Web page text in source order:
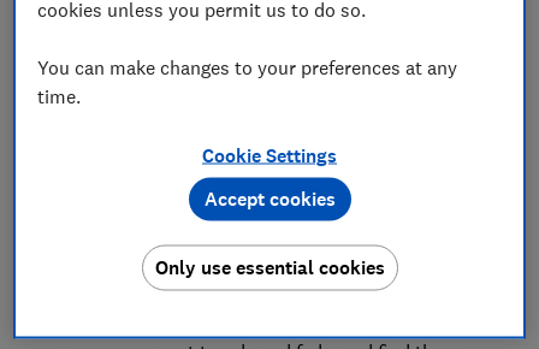
surprise you.
European city survey is not Paris, Amsterdam or
Barcelona. It’s not even in Western Europe. The best-
rated destination from our many UK destination
These ratings come from visitors. Each year we ask
cookies unless you permit us to do so.
You can make changes to your preferences at any
time.
Cookie Settings
Only use essential cookies
Accept cookies